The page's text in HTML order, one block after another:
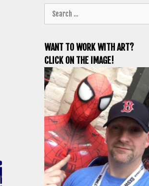
for:
WANT TO WORK WITH ART?
CLICK ON THE IMAGE!